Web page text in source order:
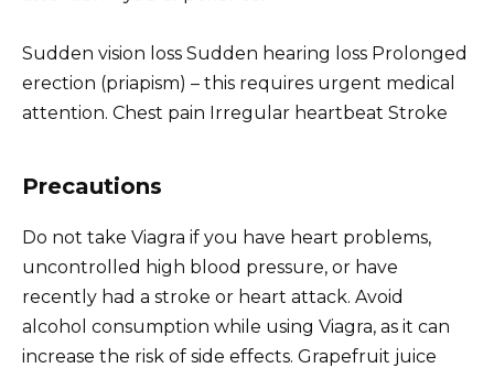
Sudden vision loss Sudden hearing loss Prolonged
erection (priapism) – this requires urgent medical
attention. Chest pain Irregular heartbeat Stroke
Precautions
Do not take Viagra if you have heart problems,
uncontrolled high blood pressure, or have
recently had a stroke or heart attack. Avoid
alcohol consumption while using Viagra, as it can
increase the risk of side effects. Grapefruit juice